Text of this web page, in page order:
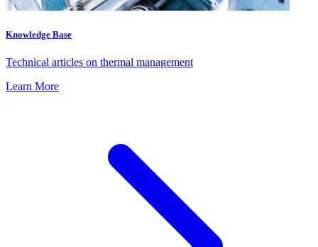
Knowledge Base
Technical articles on thermal management
Learn More